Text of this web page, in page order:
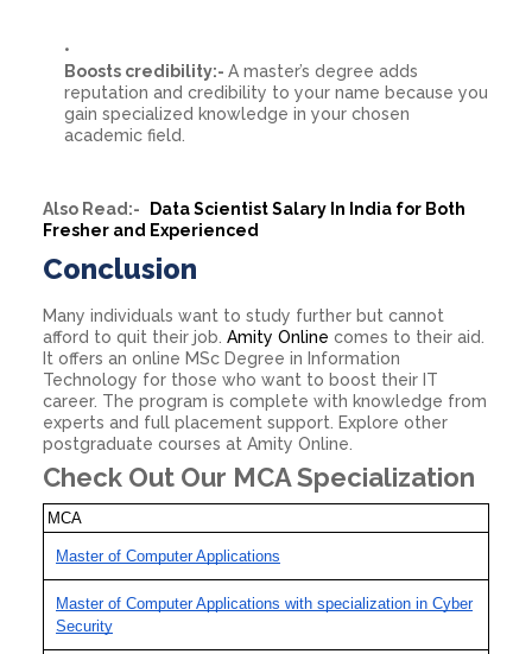
Boosts credibility:- A master’s degree adds
reputation and credibility to your name because you
gain specialized knowledge in your chosen
academic field.
Also Read:-
Data Scientist Salary In India for Both
Fresher and Experienced
Conclusion
Many individuals want to study further but cannot
afford to quit their job. Amity Online comes to their aid.
It offers an online MSc Degree in Information
Technology for those who want to boost their IT
career. The program is complete with knowledge from
experts and full placement support. Explore other
postgraduate courses at Amity Online.
Check Out Our MCA Specialization
MCA
Master of Computer Applications
Master of Computer Applications with specialization in Cyber
Security